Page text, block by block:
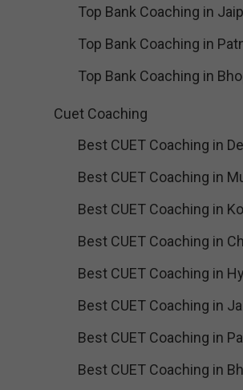
Top Bank Coaching in
Top Bank Coaching in
Top Bank Coaching in
Cuet Coaching
Best CUET Coaching in
Best CUET Coaching in
Best CUET Coaching in
Best CUET Coaching in
Best CUET Coaching in
Best CUET Coaching in
Best CUET Coaching in
Best CUET Coaching in